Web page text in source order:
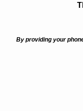
By providing your